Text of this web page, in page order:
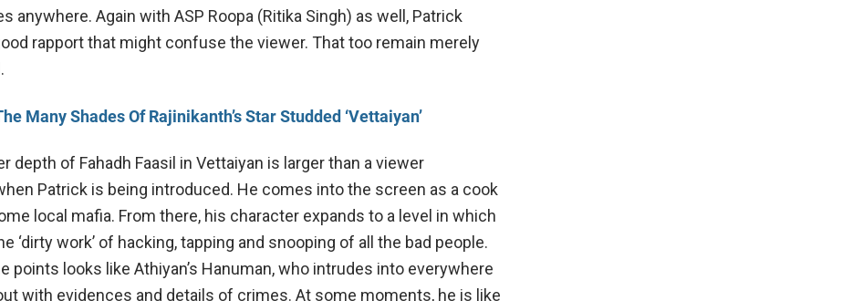
anywhere. Again with ASP Roopa (Ritika Singh) as well, Patrick
rapport that might confuse the viewer. That too remain merely
Many Shades Of Rajinikanth’s Star Studded ‘Vettaiyan’
depth of Fahadh Faasil in Vettaiyan is larger than a viewer
Patrick is being introduced. He comes into the screen as a cook
local mafia. From there, his character expands to a level in which
‘dirty work’ of hacking, tapping and snooping of all the bad people.
points looks like Athiyan’s Hanuman, who intrudes into everywhere
with evidences and details of crimes. At some moments, he is like